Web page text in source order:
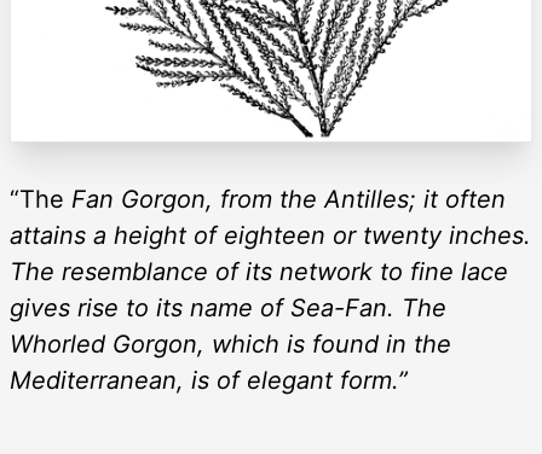
“The Fan Gorgon, from the Antilles; it often
attains a height of eighteen or twenty inches.
The resemblance of its network to fine lace
gives rise to its name of Sea-Fan. The
Whorled Gorgon, which is found in the
Mediterranean, is of elegant form.”